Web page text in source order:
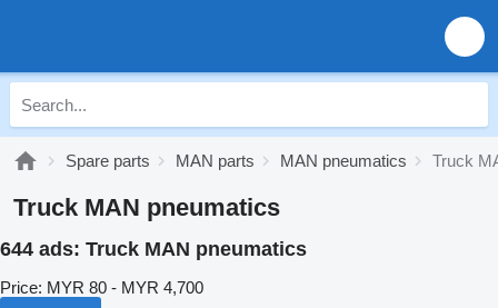
Spare parts MAN parts MAN pneumatics Truck
Truck MAN pneumatics
644 ads: Truck MAN pneumatics
Price: MYR 80 - MYR 4,700